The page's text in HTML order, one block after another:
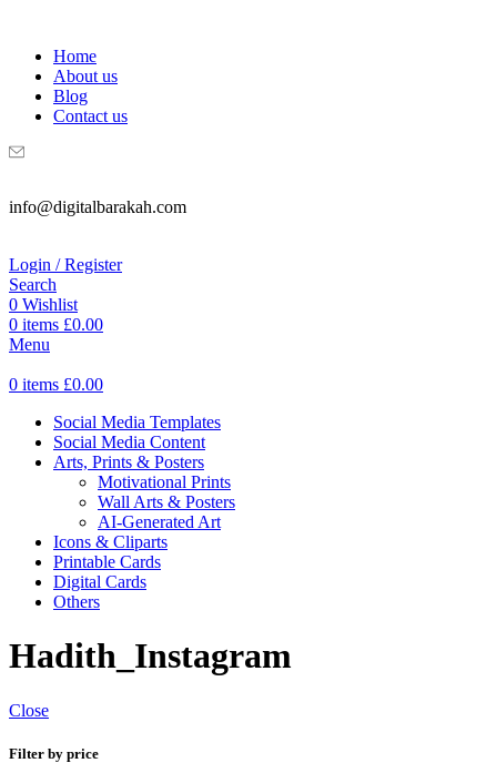
Home
About us
Blog
Contact us
info@digitalbarakah.com
Login / Register
Search
0 Wishlist
0 items £0.00
Menu
0 items £0.00
Social Media Templates
Social Media Content
Arts, Prints & Posters
Motivational Prints
Wall Arts & Posters
AI-Generated Art
Icons & Cliparts
Printable Cards
Digital Cards
Others
Hadith_Instagram
Close
Filter by price